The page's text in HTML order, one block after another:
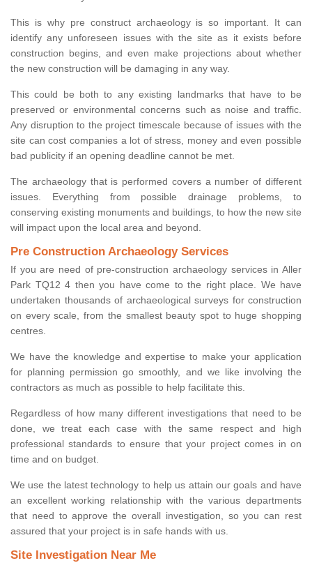
This is why pre construct archaeology is so important. It can
identify any unforeseen issues with the site as it exists before
construction begins, and even make projections about whether
the new construction will be damaging in any way.
This could be both to any existing landmarks that have to be
preserved or environmental concerns such as noise and traffic.
Any disruption to the project timescale because of issues with the
site can cost companies a lot of stress, money and even possible
bad publicity if an opening deadline cannot be met.
The archaeology that is performed covers a number of different
issues. Everything from possible drainage problems, to
conserving existing monuments and buildings, to how the new site
will impact upon the local area and beyond.
Pre Construction Archaeology Services
If you are need of pre-construction archaeology services in Aller
Park TQ12 4 then you have come to the right place. We have
undertaken thousands of archaeological surveys for construction
on every scale, from the smallest beauty spot to huge shopping
centres.
We have the knowledge and expertise to make your application
for planning permission go smoothly, and we like involving the
contractors as much as possible to help facilitate this.
Regardless of how many different investigations that need to be
done, we treat each case with the same respect and high
professional standards to ensure that your project comes in on
time and on budget.
We use the latest technology to help us attain our goals and have
an excellent working relationship with the various departments
that need to approve the overall investigation, so you can rest
assured that your project is in safe hands with us.
Site Investigation Near Me